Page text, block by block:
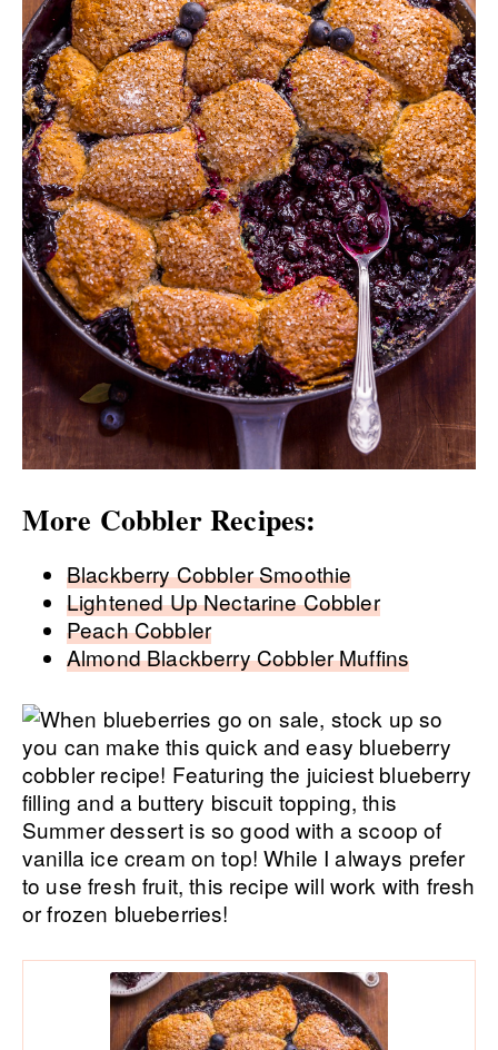
More Cobbler Recipes:
Blackberry Cobbler Smoothie
Lightened Up Nectarine Cobbler
Peach Cobbler
Almond Blackberry Cobbler Muffins